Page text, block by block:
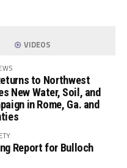
VIDEOS
to Northwest
New Water, Soil, and
in Rome, Ga. and
Report for Bulloch